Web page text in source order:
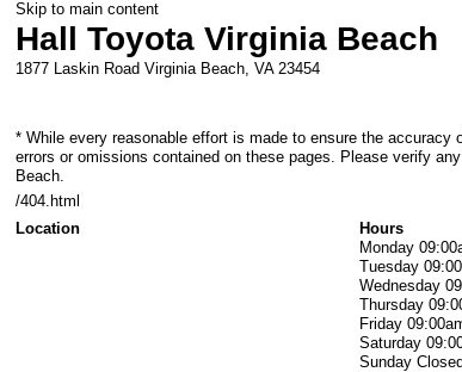
Skip to main content
Hall Toyota Virginia Beach
1877 Laskin Road Virginia Beach, VA 23454
* While every reasonable effort is made to ensure the
errors or omissions contained on these pages. Please verify
Beach.
/404.html
Location
Hours
Monday
Tuesday
Wednesday
Thursday
Friday
Saturday
Sunday Closed